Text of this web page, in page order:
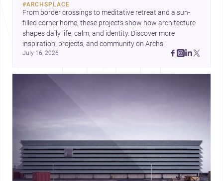
#ARCHSPLACE
From border crossings to meditative retreat and a sun-
filled corner home, these projects show how architecture
shapes daily life, calm, and identity. Discover more
inspiration, projects, and community on Archs!
July 16, 2026